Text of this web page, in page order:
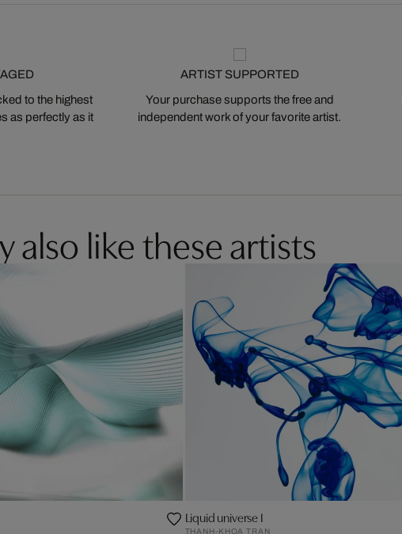
to the highest
as perfectly as it
ARTIST SUPPORTED
Your purchase supports the free and
independent work of your favorite artist.
also like these artists
Liquid universe I
THANH-KHOA TRAN